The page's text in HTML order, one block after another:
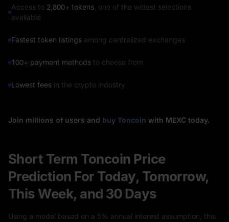
Access to 2,800+ tokens, one of the widest selections
available
Fastest token listings among centralized exchanges
100+ payment methods to choose from
Lowest fees in the crypto industry
Join millions of users and buy Toncoin with MEXC today.
Short Term Toncoin Price
Prediction For Today, Tomorrow,
This Week, and 30 Days
Using a model based on a 5% annual interest assumption, this